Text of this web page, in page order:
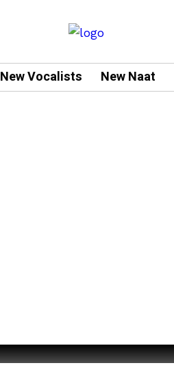
New Vocalists New Naat